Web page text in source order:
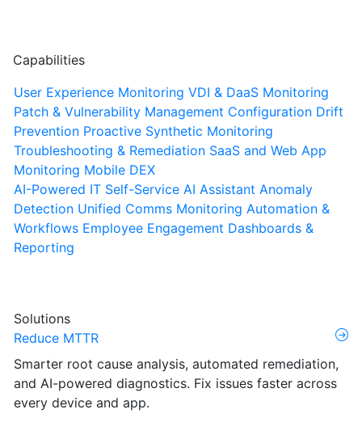
Capabilities
User Experience Monitoring VDI & DaaS Monitoring
Patch & Vulnerability Management Configuration Drift
Prevention Proactive Synthetic Monitoring
Troubleshooting & Remediation SaaS and Web App
Monitoring Mobile DEX
AI-Powered IT Self-Service AI Assistant Anomaly
Detection Unified Comms Monitoring Automation &
Workflows Employee Engagement Dashboards &
Reporting
Solutions
Reduce MTTR
Smarter root cause analysis, automated remediation,
and AI-powered diagnostics. Fix issues faster across
every device and app.